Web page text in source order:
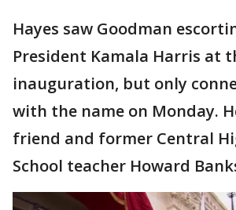
Hayes saw Goodman
President Kamala Harris at
inauguration, but only
with the name on Monday.
friend and former Central
School teacher Howard